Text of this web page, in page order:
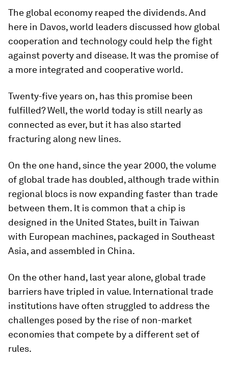
The global economy reaped the dividends. And
here in Davos, world leaders discussed how global
cooperation and technology could help the fight
against poverty and disease. It was the promise of
a more integrated and cooperative world.
Twenty-five years on, has this promise been
fulfilled? Well, the world today is still nearly as
connected as ever, but it has also started
fracturing along new lines.
On the one hand, since the year 2000, the volume
of global trade has doubled, although trade within
regional blocs is now expanding faster than trade
between them. It is common that a chip is
designed in the United States, built in Taiwan
with European machines, packaged in Southeast
Asia, and assembled in China.
On the other hand, last year alone, global trade
barriers have tripled in value. International trade
institutions have often struggled to address the
challenges posed by the rise of non-market
economies that compete by a different set of
rules.